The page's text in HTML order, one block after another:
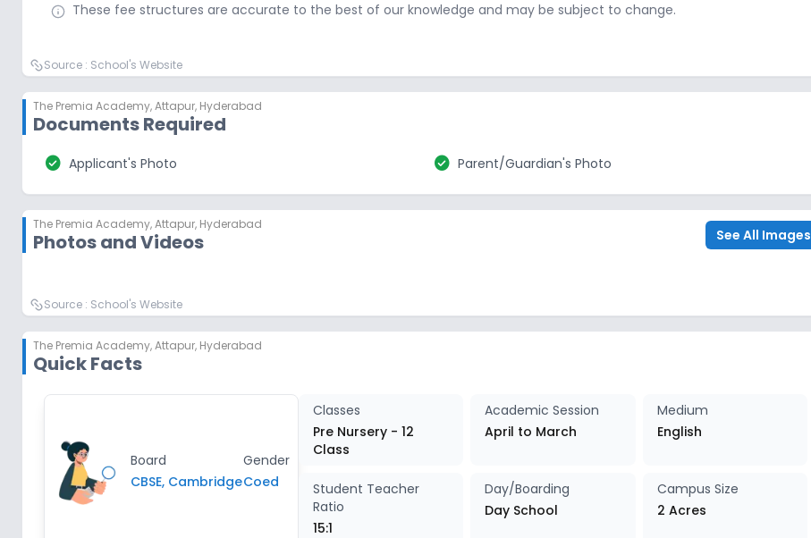
These fee structures are accurate to the best of our knowledge and may be subject to change.
Source : School's Website
The Premia Academy,Attapur, Hyderabad
Documents Required
check_circle Applicant's Photo check_circle Parent/Guardian's Photo
The Premia Academy,Attapur, Hyderabad
Photos and Videos See All Images
Source : School's Website
The Premia Academy,Attapur, Hyderabad
Quick Facts
Board
CBSE, Cambridge
Gender
Coed
Classes
Pre Nursery - 12
Class
Academic Session
April to March
Medium
English
Student Teacher
Ratio
15:1
Day/Boarding
Day School
Campus Size
2 Acres